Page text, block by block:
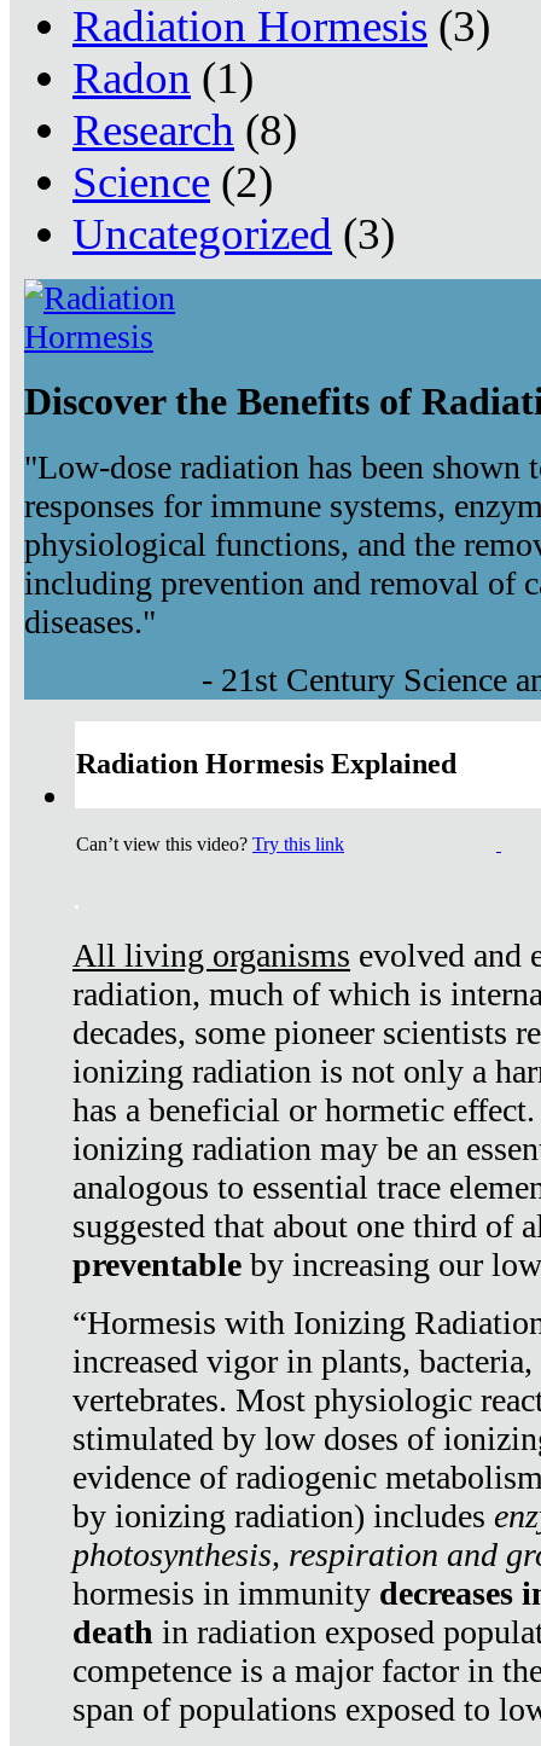
Radiation Hormesis (3)
Radon (1)
Research (8)
Science (2)
Uncategorized (3)
Discover the Benefits of
"Low-dose radiation has been shown
responses for immune systems,
physiological functions, and the
including prevention and removal of
diseases."
- 21st Century Science
Radiation Hormesis Explained
Can’t view this video? Try this link
.
All living organisms evolved and
radiation, much of which is
decades, some pioneer scientists
ionizing radiation is not only a
has a beneficial or hormetic
ionizing radiation may be an
analogous to essential trace
suggested that about one third of
preventable by increasing our
“Hormesis with Ionizing
increased vigor in plants,
vertebrates. Most physiologic
stimulated by low doses of
evidence of radiogenic
by ionizing radiation) includes
photosynthesis, respiration and
hormesis in immunity decreases
death in radiation exposed
competence is a major factor in
span of populations exposed to